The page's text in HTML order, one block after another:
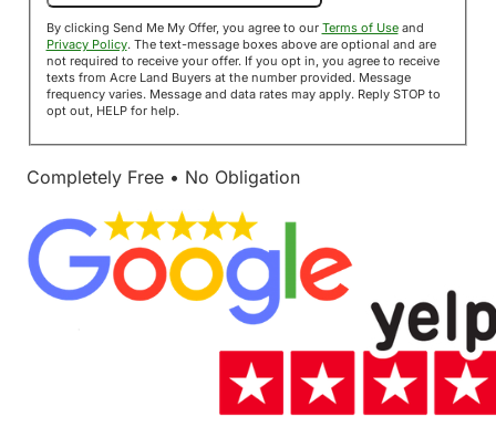
By clicking Send Me My Offer, you agree to our Terms of Useand
Privacy Policy. The text-message boxes above are optional and are
not required to receive your offer. If you opt in, you agree to receive
texts from Acre Land Buyers at the number provided. Message
frequency varies. Message and data rates may apply. Reply STOP to
opt out, HELP for help.
Completely Free • No Obligation